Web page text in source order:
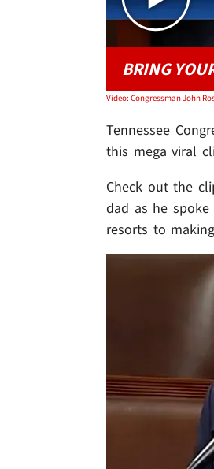
BRING
Tennessee
this mega viral
Check out the
dad as he
resorts to